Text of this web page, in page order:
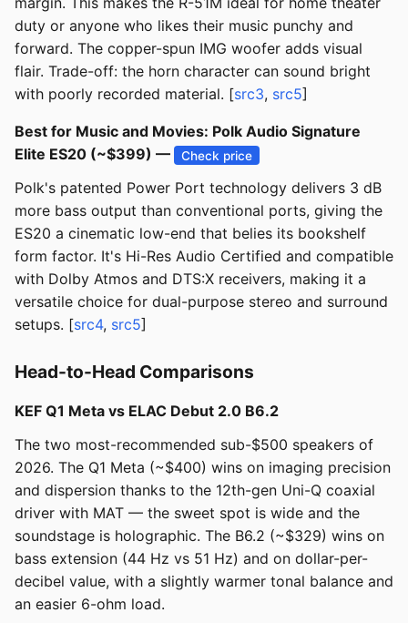
duty or anyone who likes their music punchy and
forward. The copper-spun IMG woofer adds visual
flair. Trade-off: the horn character can sound bright
with poorly recorded material. [src3, src5]
Best for Music and Movies: Polk Audio Signature
Elite ES20 (~$399) —
Check price
Polk's patented Power Port technology delivers 3 dB
more bass output than conventional ports, giving the
ES20 a cinematic low-end that belies its bookshelf
form factor. It's Hi-Res Audio Certified and compatible
with Dolby Atmos and DTS:X receivers, making it a
versatile choice for dual-purpose stereo and surround
setups. [src4, src5]
Head-to-Head Comparisons
KEF Q1 Meta vs ELAC Debut 2.0 B6.2
The two most-recommended sub-$500 speakers of
2026. The Q1 Meta (~$400) wins on imaging precision
and dispersion thanks to the 12th-gen Uni-Q coaxial
driver with MAT — the sweet spot is wide and the
soundstage is holographic. The B6.2 (~$329) wins on
bass extension (44 Hz vs 51 Hz) and on dollar-per-
decibel value, with a slightly warmer tonal balance and
an easier 6-ohm load.